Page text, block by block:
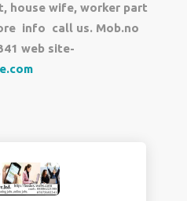
house wife, worker part
info call us. Mob.no
web site-